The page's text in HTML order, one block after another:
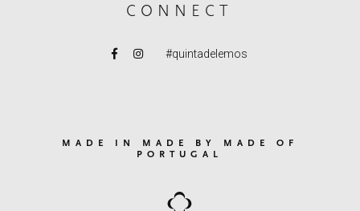
CONNECT
#quintadelemos
MADE IN MADE BY MADE OF
PORTUGAL